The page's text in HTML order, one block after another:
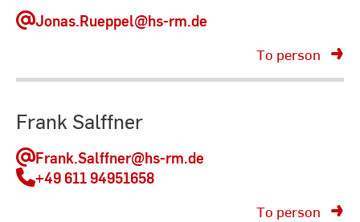
Jonas.Rueppel@hs-rm.de
To person
Frank Salffner
Frank.Salffner@hs-rm.de
+49 611 94951658
To person